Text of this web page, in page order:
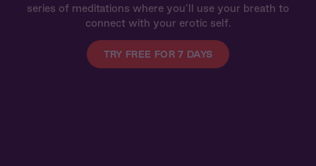
series of meditations where you’ll use your breath to
connect with your erotic self.
TRY FREE FOR 7 DAYS